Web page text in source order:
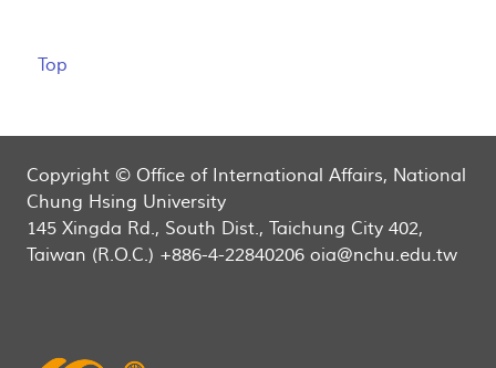
Top
Copyright © Office of International Affairs, National
Chung Hsing University
145 Xingda Rd., South Dist., Taichung City 402,
Taiwan (R.O.C.) +886-4-22840206 oia@nchu.edu.tw